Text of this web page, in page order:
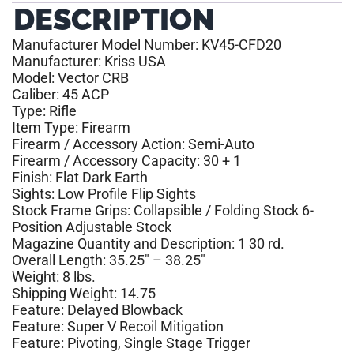
DESCRIPTION
Manufacturer Model Number: KV45-CFD20
Manufacturer: Kriss USA
Model: Vector CRB
Caliber: 45 ACP
Type: Rifle
Item Type: Firearm
Firearm / Accessory Action: Semi-Auto
Firearm / Accessory Capacity: 30 + 1
Finish: Flat Dark Earth
Sights: Low Profile Flip Sights
Stock Frame Grips: Collapsible / Folding Stock 6-
Position Adjustable Stock
Magazine Quantity and Description: 1 30 rd.
Overall Length: 35.25″ – 38.25″
Weight: 8 lbs.
Shipping Weight: 14.75
Feature: Delayed Blowback
Feature: Super V Recoil Mitigation
Feature: Pivoting, Single Stage Trigger